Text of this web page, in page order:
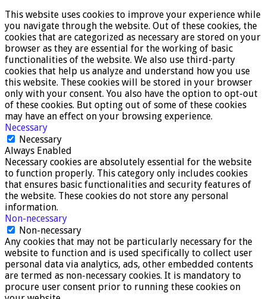
This website uses cookies to improve your experience while
you navigate through the website. Out of these cookies, the
cookies that are categorized as necessary are stored on your
browser as they are essential for the working of basic
functionalities of the website. We also use third-party
cookies that help us analyze and understand how you use
this website. These cookies will be stored in your browser
only with your consent. You also have the option to opt-out
of these cookies. But opting out of some of these cookies
may have an effect on your browsing experience.
Necessary
Necessary
Always Enabled
Necessary cookies are absolutely essential for the website
to function properly. This category only includes cookies
that ensures basic functionalities and security features of
the website. These cookies do not store any personal
information.
Non-necessary
Non-necessary
Any cookies that may not be particularly necessary for the
website to function and is used specifically to collect user
personal data via analytics, ads, other embedded contents
are termed as non-necessary cookies. It is mandatory to
procure user consent prior to running these cookies on